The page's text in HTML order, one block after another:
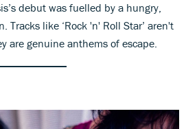
debut was fuelled by a hungry,
Tracks like ‘Rock 'n' Roll Star’ aren't
are genuine anthems of escape.